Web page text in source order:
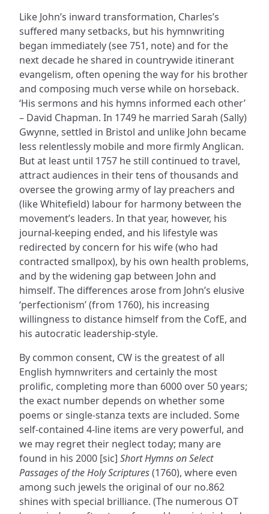
Like John’s inward transformation, Charles’s
suffered many setbacks, but his hymnwriting
began immediately (see 751, note) and for the
next decade he shared in countrywide itinerant
evangelism, often opening the way for his brother
and composing much verse while on horseback.
‘His sermons and his hymns informed each other’
– David Chapman. In 1749 he married Sarah (Sally)
Gwynne, settled in Bristol and unlike John became
less relentlessly mobile and more firmly Anglican.
But at least until 1757 he still continued to travel,
attract audiences in their tens of thousands and
oversee the growing army of lay preachers and
(like Whitefield) labour for harmony between the
movement’s leaders. In that year, however, his
journal-keeping ended, and his lifestyle was
redirected by concern for his wife (who had
contracted smallpox), by his own health problems,
and by the widening gap between John and
himself. The differences arose from John’s elusive
‘perfectionism’ (from 1760), his increasing
willingness to distance himself from the CofE, and
his autocratic leadership-style.
By common consent, CW is the greatest of all
English hymnwriters and certainly the most
prolific, completing more than 6000 over 50 years;
the exact number depends on whether some
poems or single-stanza texts are included. Some
self-contained 4-line items are very powerful, and
we may regret their neglect today; many are
found in his 2000 [sic] Short Hymns on Select
Passages of the Holy Scriptures(1760), where even
among such jewels the original of our no.862
shines with special brilliance. (The numerous OT